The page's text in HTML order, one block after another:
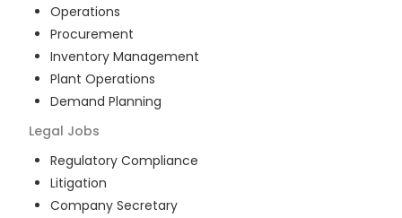
Operations
Procurement
Inventory Management
Plant Operations
Demand Planning
Legal Jobs
Regulatory Compliance
Litigation
Company Secretary